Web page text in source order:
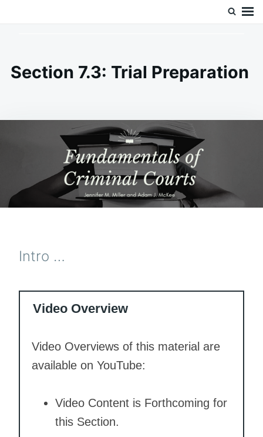
Section 7.3: Trial Preparation
Intro …
Video Overview
Video Overviews of this material are
available on YouTube:
Video Content is Forthcoming for
this Section.